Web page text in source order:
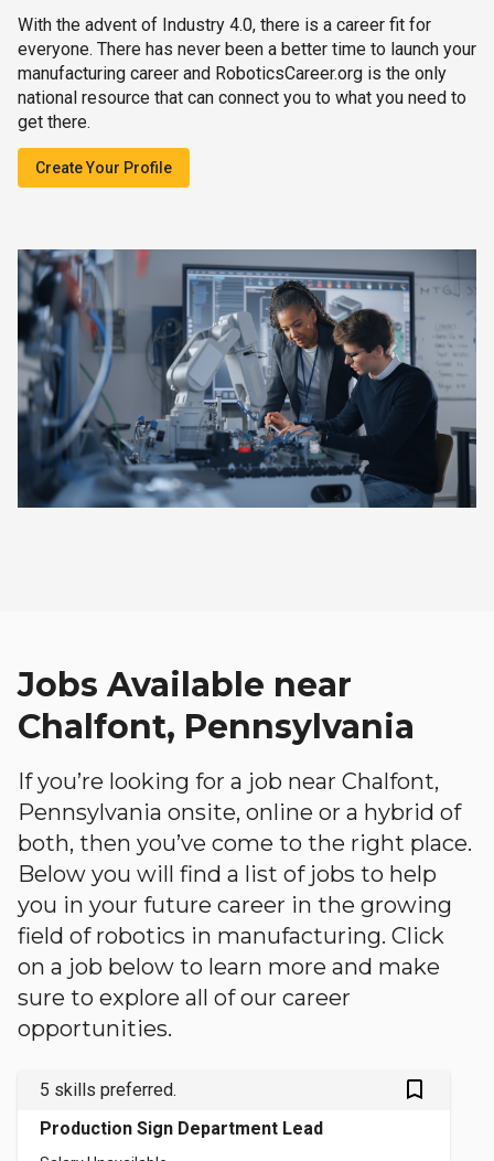
With the advent of Industry 4.0, there is a career fit for
everyone. There has never been a better time to launch your
manufacturing career and RoboticsCareer.org is the only
national resource that can connect you to what you need to
get there.
Create Your Profile
Jobs Available near
Chalfont, Pennsylvania
If you’re looking for a job near Chalfont,
Pennsylvania onsite, online or a hybrid of
both, then you’ve come to the right place.
Below you will find a list of jobs to help
you in your future career in the growing
field of robotics in manufacturing. Click
on a job below to learn more and make
sure to explore all of our career
opportunities.
5 skills preferred. bookmark_outlined
Production Sign Department Lead